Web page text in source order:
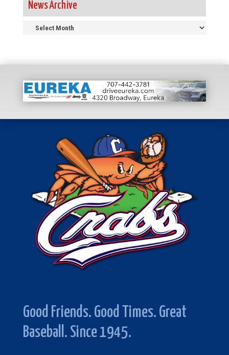
News Archive
Good Friends. Good Times. Great
Baseball. Since 1945.